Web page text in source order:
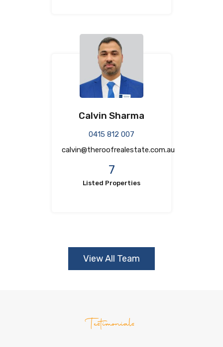
Calvin Sharma
0415 812 007
calvin@theroofrealestate.com.au
7
Listed Properties
View All Team
Testimonials